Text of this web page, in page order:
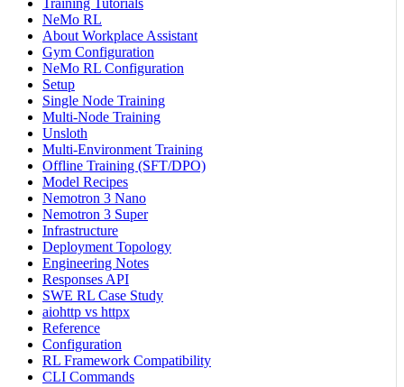
Training Tutorials
NeMo RL
About Workplace Assistant
Gym Configuration
NeMo RL Configuration
Setup
Single Node Training
Multi-Node Training
Unsloth
Multi-Environment Training
Offline Training (SFT/DPO)
Model Recipes
Nemotron 3 Nano
Nemotron 3 Super
Infrastructure
Deployment Topology
Engineering Notes
Responses API
SWE RL Case Study
aiohttp vs httpx
Reference
Configuration
RL Framework Compatibility
CLI Commands